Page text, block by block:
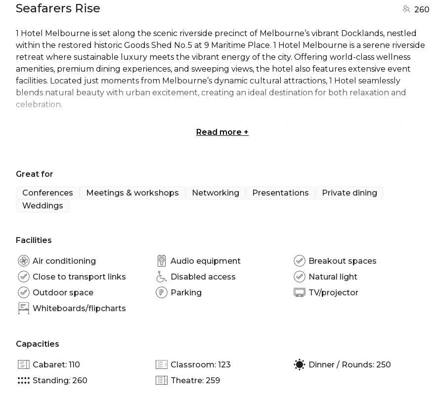
Seafarers Rise 260
1 Hotel Melbourne is set along the scenic riverside precinct of Melbourne’s vibrant Docklands, nestled
within the restored historic Goods Shed No. 5 at 9 Maritime Place. 1 Hotel Melbourne is a serene riverside
retreat where sustainable luxury meets the vibrant energy of the city. Offering world-class wellness
amenities, premium dining experiences, and sweeping views, the hotel also features extensive event
facilities. Located just moments from Melbourne’s dynamic cultural attractions, 1 Hotel seamlessly
blends natural beauty with urban excitement, creating an ideal destination for both relaxation and
celebration.
Seafarers Rise is the more intimate of the event spaces at 1 Hotel Melbourne, offering 332 m² ideally
formats. With direct road access for effortless setup, Seafarers Rise is a versatile venue perfect for
hosting standout events with ease and elegance.
Seafarers Rise is perfect for:
Cocktail Party venue Melbourne | Wedding venue Melbourne | Workshop venue Melbourne | Meeting
venue Melbourne | Conference venue Melbourne | Corporate Function venue Melbourne
Read more +
Great for
Conferences
Meetings & workshops Networking Presentations
Private dining
Weddings
Facilities
Air conditioning Audio equipment
Breakout spaces
Close to transport links
Disabled access
Natural light
Outdoor space
Parking
TV/projector
Whiteboards/flipcharts
Capacities
Cabaret: 110 Classroom: 123
Dinner / Rounds: 250
Standing: 260
Theatre: 259